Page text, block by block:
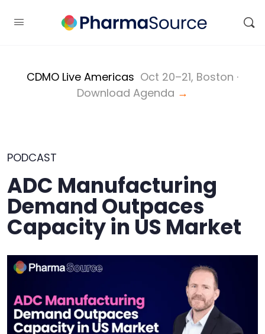
CDMO Live Americas Oct 20–21, Boston ·
Download Agenda →
PODCAST
ADC Manufacturing
Demand Outpaces
Capacity in US Market